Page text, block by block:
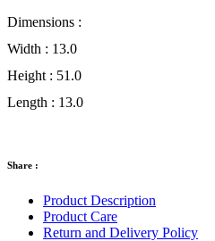
Dimensions :
Width : 13.0
Height : 51.0
Length : 13.0
Share :
Product Description
Product Care
Return and Delivery Policy